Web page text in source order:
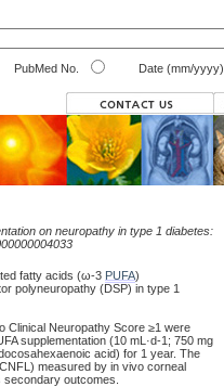
PubMed No. Date (mm/yyyy)
on neuropathy in type 1 diabetes:
fatty acids (ω-3 PUFA)
polyneuropathy (DSP) in type 1
Clinical Neuropathy Score ≥1 were
supplementation (10 mL·d-1; 750 mg
acid) for 1 year. The
measured by in vivo corneal
outcomes.